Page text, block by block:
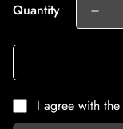
Quantity
I agree with the